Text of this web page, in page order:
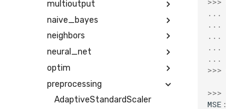
multioutput
naive_bayes
neighbors
neural_net
optim
preprocessing
AdaptiveStandardScaler
...
...
...
...
...
>>>
>>>
MSE :